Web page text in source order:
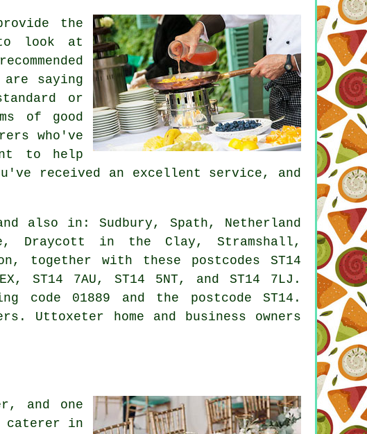
the
look at
saying
or
of good
who've
to help
received an excellent service, and
also in: Sudbury, Spath, Netherland
Draycott in the Clay, Stramshall,
together with these postcodes ST14
ST14 7AU, ST14 5NT, and ST14 7LJ.
01889 and the postcode ST14.
. Uttoxeter home and business owners
and one
caterer in